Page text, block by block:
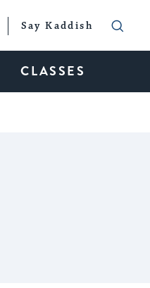
Say Kaddish
CLASSES